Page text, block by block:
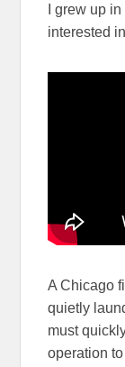
I grew up
interested
A Chicago
quietly
must
operation